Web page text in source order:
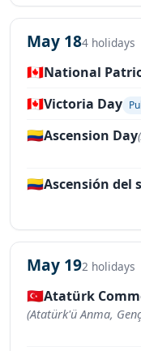
May 184 holidays
🇨🇦National
🇨🇦Victoria Day
🇨🇴Ascension Day
🇨🇴Ascensión del
May 192 holidays
🇹🇷Atatürk
(Atatürk'ü Anma,